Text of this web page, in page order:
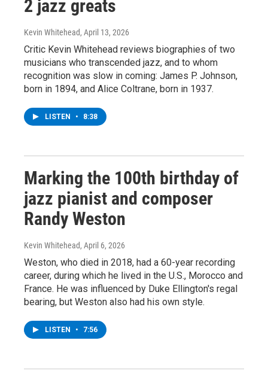
2 jazz greats
Kevin Whitehead, April 13, 2026
Critic Kevin Whitehead reviews biographies of two
musicians who transcended jazz, and to whom
recognition was slow in coming: James P. Johnson,
born in 1894, and Alice Coltrane, born in 1937.
LISTEN • 8:38
Marking the 100th birthday of
jazz pianist and composer
Randy Weston
Kevin Whitehead, April 6, 2026
Weston, who died in 2018, had a 60-year recording
career, during which he lived in the U.S., Morocco and
France. He was influenced by Duke Ellington's regal
bearing, but Weston also had his own style.
LISTEN • 7:56